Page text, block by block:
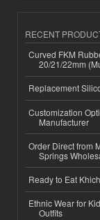
RECENT
Curved FKM
20/21/22mm
Replacement
Customization
Manufacturer
Order Direct from
Springs
Ready to Eat
Ethnic Wear for
Outfits